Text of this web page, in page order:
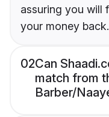
assuring you will
your money back.
02Can
match from
Barber/